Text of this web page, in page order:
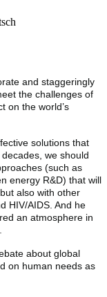
and staggeringly
the challenges of
on the world’s
solutions that
we should
(such as
energy R&D) that will
also with other
HIV/AIDS. And he
an atmosphere in
about global
on human needs as